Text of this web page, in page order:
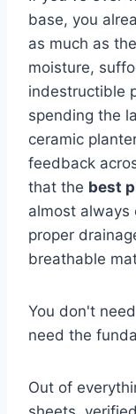
base, you
as much as
moisture,
indestructible
spending the
ceramic
feedback
that the best
almost always
proper
breathable
You don't
need the
Out of